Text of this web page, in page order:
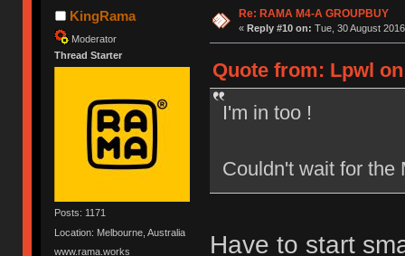
KingRama
Moderator
Thread Starter
Posts: 1171
Location: Melbourne, Australia
www.rama.works
Re: RAMA M4-A GROUPBUY
« Reply #10 on: Tue, 30 August
Quote from: Lpwl
I'm in too !
Couldn't wait for
Have to start